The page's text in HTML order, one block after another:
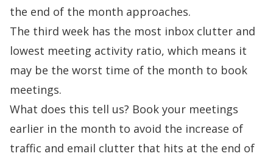
the end of the month approaches.
The third week has the most inbox clutter and
lowest meeting activity ratio, which means it
may be the worst time of the month to book
meetings.
What does this tell us? Book your meetings
earlier in the month to avoid the increase of
traffic and email clutter that hits at the end of